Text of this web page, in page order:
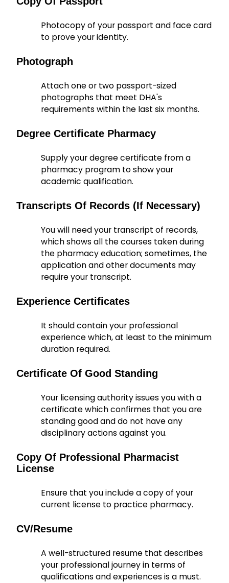
Photocopy of your passport and face card
to prove your identity.
Photograph
Attach one or two passport-sized
photographs that meet DHA's
requirements within the last six months.
Degree Certificate Pharmacy
Supply your degree certificate from a
pharmacy program to show your
academic qualification.
Transcripts Of Records (if Necessary)
You will need your transcript of records,
which shows all the courses taken during
the pharmacy education; sometimes, the
application and other documents may
require your transcript.
Experience Certificates
It should contain your professional
experience which, at least to the minimum
duration required.
Certificate Of Good Standing
Your licensing authority issues you with a
certificate which confirmes that you are
standing good and do not have any
disciplinary actions against you.
Copy Of Professional Pharmacist
License
Ensure that you include a copy of your
current license to practice pharmacy.
CV/Resume
A well-structured resume that describes
your professional journey in terms of
qualifications and experiences is a must.